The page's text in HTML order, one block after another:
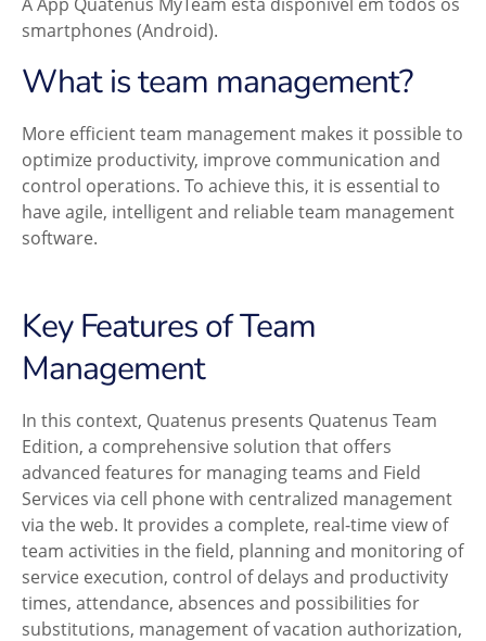
smartphones (Android).
What is team management?
More efficient team management makes it possible to
optimize productivity, improve communication and
control operations. To achieve this, it is essential to
have agile, intelligent and reliable team management
software.
Key Features of Team
Management
In this context, Quatenus presents Quatenus Team
Edition, a comprehensive solution that offers
advanced features for managing teams and Field
Services via cell phone with centralized management
via the web. It provides a complete, real-time view of
team activities in the field, planning and monitoring of
service execution, control of delays and productivity
times, attendance, absences and possibilities for
substitutions, management of vacation authorization,